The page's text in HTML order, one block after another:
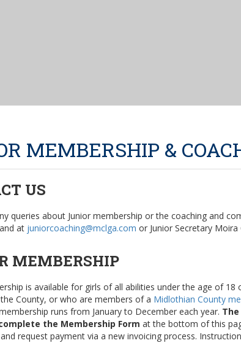
MEMBERSHIP &
US
queries about Junior membership or the coaching and
at juniorcoaching@mclga.com or Junior Secretary Moira
MEMBERSHIP
is available for girls of all abilities under the age of
County, or who are members of a Midlothian County
runs from January to December each year.
the Membership Form at the bottom of this
request payment via a new invoicing process.